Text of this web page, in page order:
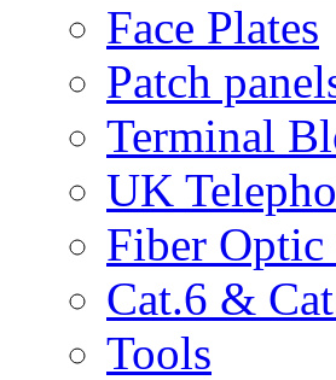
Face Plates
Patch
Terminal
UK
Fiber Optic
Cat.6 &
Tools